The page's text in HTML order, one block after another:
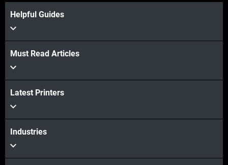
Helpful Guides
Must Read Articles
Latest Printers
Industries